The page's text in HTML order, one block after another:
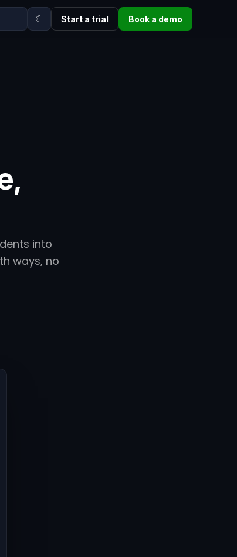
☾ Start a trial Book a demo
into
ways, no